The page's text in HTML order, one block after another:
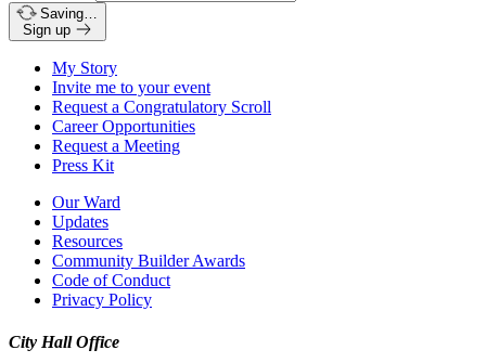
Saving…
Sign up
My Story
Invite me to your event
Request a Congratulatory Scroll
Career Opportunities
Request a Meeting
Press Kit
Our Ward
Updates
Resources
Community Builder Awards
Code of Conduct
Privacy Policy
City Hall Office